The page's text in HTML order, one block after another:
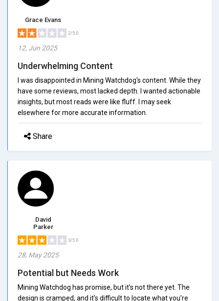
Grace Evans
2/5.0
12, Jun 2025
Underwhelming Content
I was disappointed in Mining Watchdog's content. While they
have some reviews, most lacked depth. I wanted actionable
insights, but most reads were like fluff. I may seek
elsewhere for more accurate information.
Share
David
Parker
3/5.0
28, May 2025
Potential but Needs Work
Mining Watchdog has promise, but it's not there yet. The
design is cramped, and it's difficult to locate what you're